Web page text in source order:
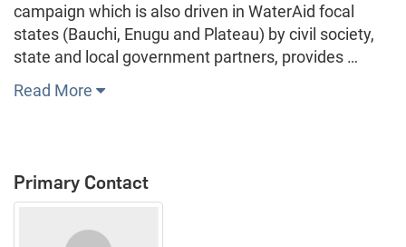
campaign which is also driven in WaterAid focal
states (Bauchi, Enugu and Plateau) by civil society,
state and local government partners, provides …
Read More
Primary Contact